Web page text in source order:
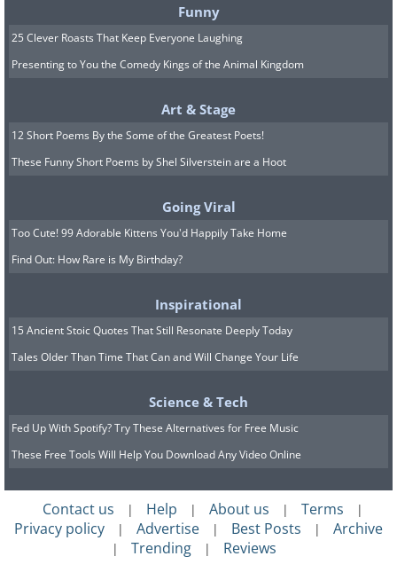
4amshower
Funny
25 Clever Roasts That Keep Everyone Laughing
Presenting to You the Comedy Kings of the Animal Kingdom
Art & Stage
12 Short Poems By the Some of the Greatest Poets!
These Funny Short Poems by Shel Silverstein are a Hoot
Going Viral
Too Cute! 99 Adorable Kittens You'd Happily Take Home
Find Out: How Rare is My Birthday?
Inspirational
15 Ancient Stoic Quotes That Still Resonate Deeply Today
Tales Older Than Time That Can and Will Change Your Life
Science & Tech
Fed Up With Spotify? Try These Alternatives for Free Music
These Free Tools Will Help You Download Any Video Online
Contact us | Help | About us | Terms |
Privacy policy | Advertise | Best Posts | Archive
| Trending | Reviews